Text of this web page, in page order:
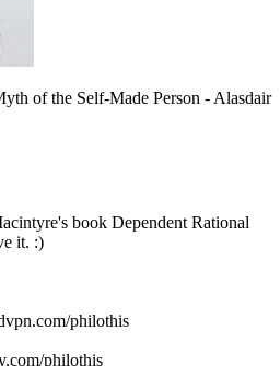
of the Self-Made Person - Alasdair
book Dependent Rational
it. :)
philothis
philothis